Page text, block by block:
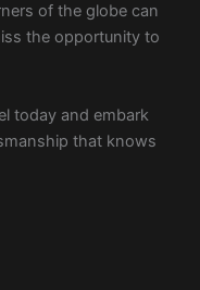
of the globe can
the opportunity to
today and embark
that knows